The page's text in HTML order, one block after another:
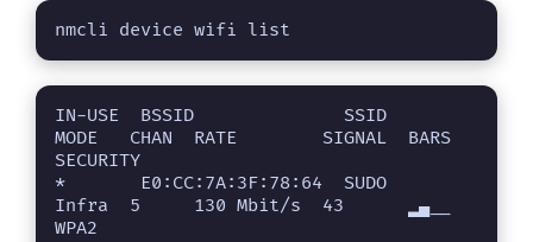
nmcli device wifi list
IN-USE  BSSID              SSID
MODE   CHAN  RATE        SIGNAL  BARS
SECURITY
*       E0:CC:7A:3F:78:64  SUDO
Infra  5     130 Mbit/s  43      ▂▄__
WPA2